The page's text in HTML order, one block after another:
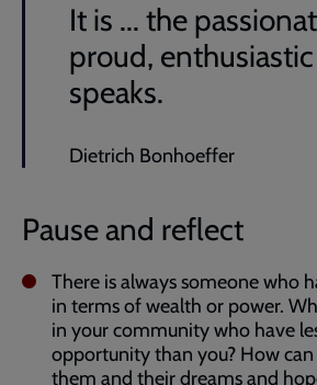
It is ... the
proud,
speaks.
Dietrich Bonhoeffer
Pause and reflect
There is always someone who
in terms of wealth or power.
in your community who have
opportunity than you? How
them and their dreams and